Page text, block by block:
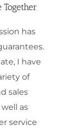
has
I have
of
sales
as
service